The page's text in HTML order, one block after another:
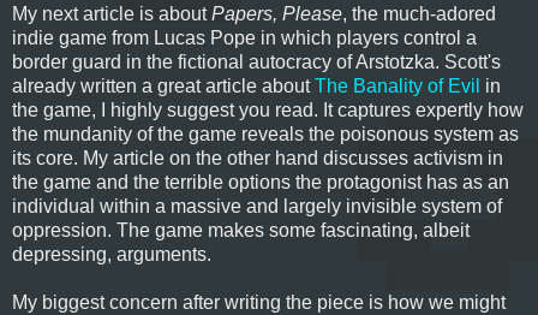
My next article is aboutPapers, Please, the much-adored
indie game from Lucas Pope in which players control a
border guard in the fictional autocracy of Arstotzka. Scott's
already written a great article aboutThe Banality of Evil in
the game, I highly suggest you read. It captures expertly how
the mundanity of the game reveals the poisonous system as
its core. My article on the other hand discusses activism in
the game and the terrible options the protagonist has as an
individual within a massive and largely invisible system of
oppression. The game makes some fascinating, albeit
depressing, arguments.
My biggest concern after writing the piece is how we might